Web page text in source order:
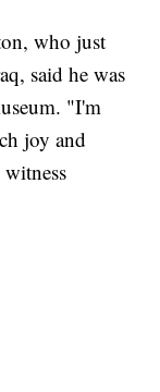
who just
said he was
"I'm
joy and